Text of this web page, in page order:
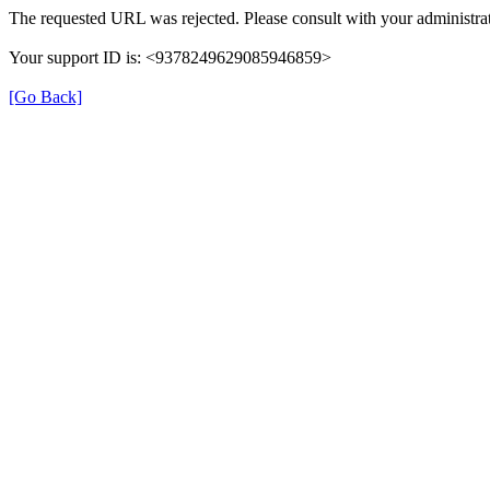
The requested URL was rejected. Please consult with your
Your support ID is: <9378249629085946859>
[Go Back]